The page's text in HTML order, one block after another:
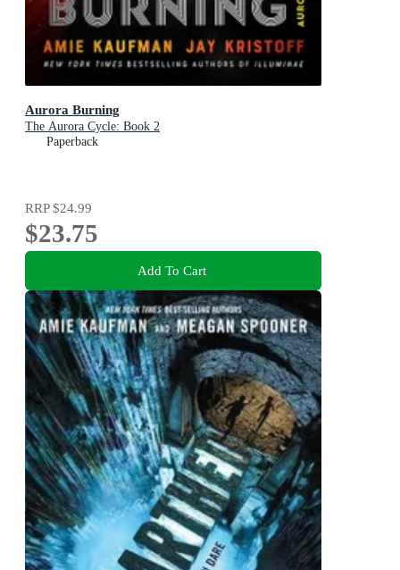
Aurora Burning
The Aurora Cycle: Book 2
Paperback
RRP$24.99
$23.75
Add To Cart